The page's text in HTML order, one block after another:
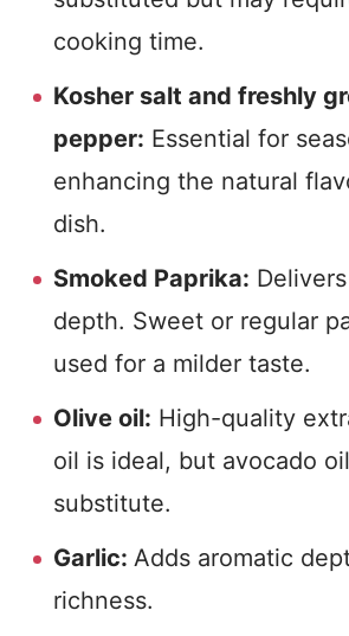
cooking time.
Kosher salt and freshly
pepper: Essential for
enhancing the natural
dish.
Smoked Paprika:
depth. Sweet or regular
used for a milder taste.
Olive oil: High-quality
oil is ideal, but avocado
substitute.
Garlic: Adds aromatic
richness.